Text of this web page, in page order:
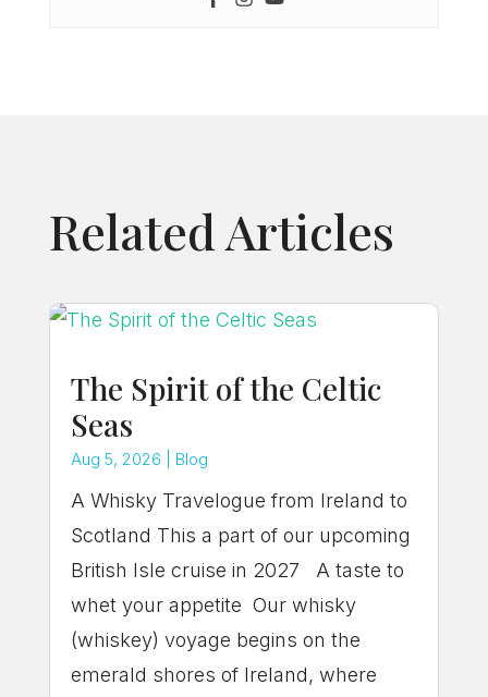
Related Articles
The Spirit of the Celtic
Seas
Aug 5, 2026 Blog
A Whisky Travelogue from Ireland to
Scotland This a part of our upcoming
British Isle cruise in 2027 A taste to
whet your appetite Our whisky
(whiskey) voyage begins on the
emerald shores of Ireland, where